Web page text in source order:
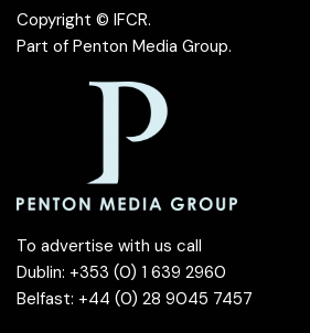
Copyright © IFCR.
Part of Penton Media Group.
To advertise with us call
Dublin: +353 (0) 1 639 2960
Belfast: +44 (0) 28 9045 7457